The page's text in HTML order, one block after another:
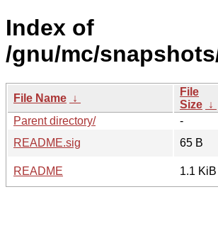
Index of
/gnu/mc/
File Name ↓
File
Size ↓
Parent directory/
-
README.sig
65 B
README
1.1 KiB